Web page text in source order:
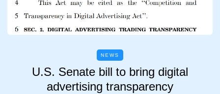
NEWS
U.S. Senate bill to bring digital
advertising transparency